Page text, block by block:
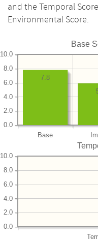
and the Temporal
Environmental Score.
Base
Base
0.0
2.0
4.0
6.0
8.0
10.0
7.8
0.0
2.0
4.0
6.0
8.0
10.0